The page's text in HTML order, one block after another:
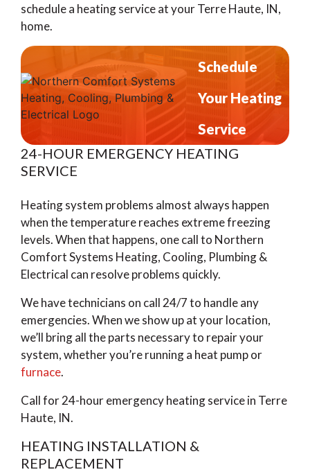
schedule a heating service at your Terre Haute, IN,
home.
Schedule
Your Heating
Service
24-HOUR EMERGENCY HEATING
SERVICE
Heating system problems almost always happen
when the temperature reaches extreme freezing
levels. When that happens, one call to Northern
Comfort Systems Heating, Cooling, Plumbing &
Electrical can resolve problems quickly.
We have technicians on call 24/7 to handle any
emergencies. When we show up at your location,
we’ll bring all the parts necessary to repair your
system, whether you’re running a heat pump or
furnace.
Call for 24-hour emergency heating service in Terre
Haute, IN.
HEATING INSTALLATION &
REPLACEMENT